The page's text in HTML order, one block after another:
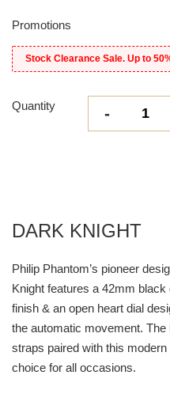
Promotions
Stock Clearance Sale. Up to
Quantity -
DARK KNIGHT
Philip Phantom’s pioneer
Knight features a 42mm
finish & an open heart dial
the automatic movement.
straps paired with this
choice for all occasions.